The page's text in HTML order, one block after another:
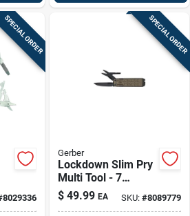
SPECIAL ORDER
8029336
SPECIAL ORDER
Gerber
Lockdown Slim Pry
Multi Tool - 7
Functions, Brown
Bronze Finish, 3.87
$ 49.99 EA SKU:#8089779